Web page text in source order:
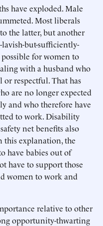
have exploded. Male
Most liberals
the latter, but another
but-sufficiently-
for women to
with a husband who
respectful. That has
are no longer expected
and who therefore have
to work. Disability
net benefits also
this explanation, the
have babies out of
have to support those
women to work and
relative to other
opportunity-thwarting